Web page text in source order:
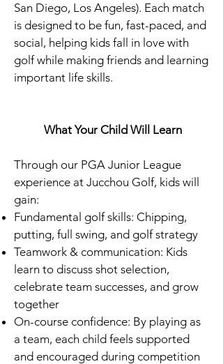
San Diego, Los Angeles). Each match
is designed to be fun, fast-paced, and
social, helping kids fall in love with
golf while making friends and learning
important life skills.
What Your Child Will Learn
Through our PGA Junior League
experience at Jucchou Golf, kids will
gain:
Fundamental golf skills: Chipping,
putting, full swing, and golf strategy
Teamwork & communication: Kids
learn to discuss shot selection,
celebrate team successes, and grow
together
On-course confidence: By playing as
a team, each child feels supported
and encouraged during competition